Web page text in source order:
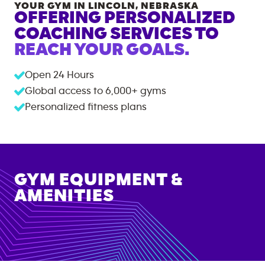
YOUR GYM IN LINCOLN, NEBRASKA
OFFERING PERSONALIZED
COACHING SERVICES TO
REACH YOUR GOALS.
Open 24 Hours
Global access to 6,000+ gyms
Personalized fitness plans
GYM EQUIPMENT &
AMENITIES